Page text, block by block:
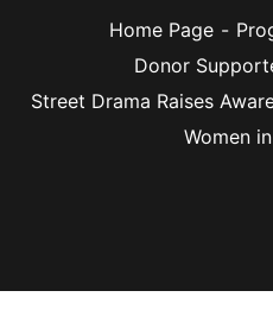
Home Page
Donor
Street Drama Raises
Women